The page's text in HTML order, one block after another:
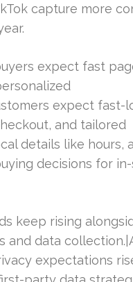
capture more
expect fast
expect fast-
and tailored
details like hours,
decisions for
keep rising
and data
expectations